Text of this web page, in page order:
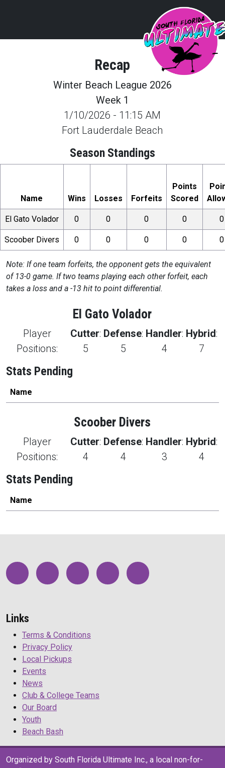
Recap
Winter Beach League 2026
Week 1
1/10/2026 - 11:15 AM
Fort Lauderdale Beach
Season Standings
Name Wins Losses Forfeits
Points
Scored
El Gato Volador 0 0 0 0 0
Scoober Divers 0 0 0 0 0
Note: If one team forfeits, the opponent gets the equivalent
of 13-0 game. If two teams playing each other forfeit, each
takes a loss and a -13 hit to point differential.
El Gato Volador
Player
Positions:
Cutter:
5
Defense:
5
Handler:
4
Hybrid:
7
Stats Pending
Name
Scoober Divers
Player
Positions:
Cutter:
4
Defense:
4
Handler:
3
Hybrid:
4
Stats Pending
Name
Links
Terms & Conditions
Privacy Policy
Local Pickups
Events
News
Club & College Teams
Our Board
Youth
Beach Bash
Organized by South Florida Ultimate Inc., a local non-for-